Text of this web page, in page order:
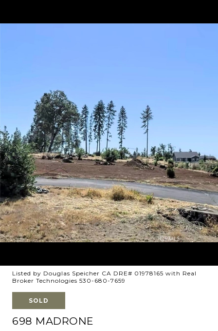
Listed by Douglas Speicher CA DRE# 01978165 with Real
Broker Technologies 530-680-7659
SOLD
698 MADRONE